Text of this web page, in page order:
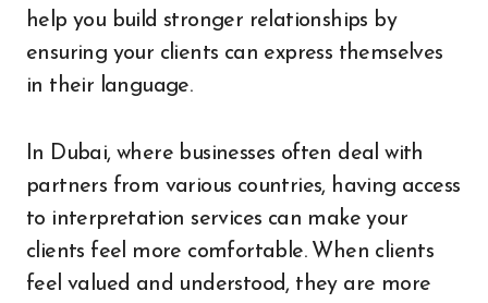
help you build stronger relationships by
ensuring your clients can express themselves
in their language.
In Dubai, where businesses often deal with
partners from various countries, having access
to interpretation services can make your
clients feel more comfortable. When clients
feel valued and understood, they are more